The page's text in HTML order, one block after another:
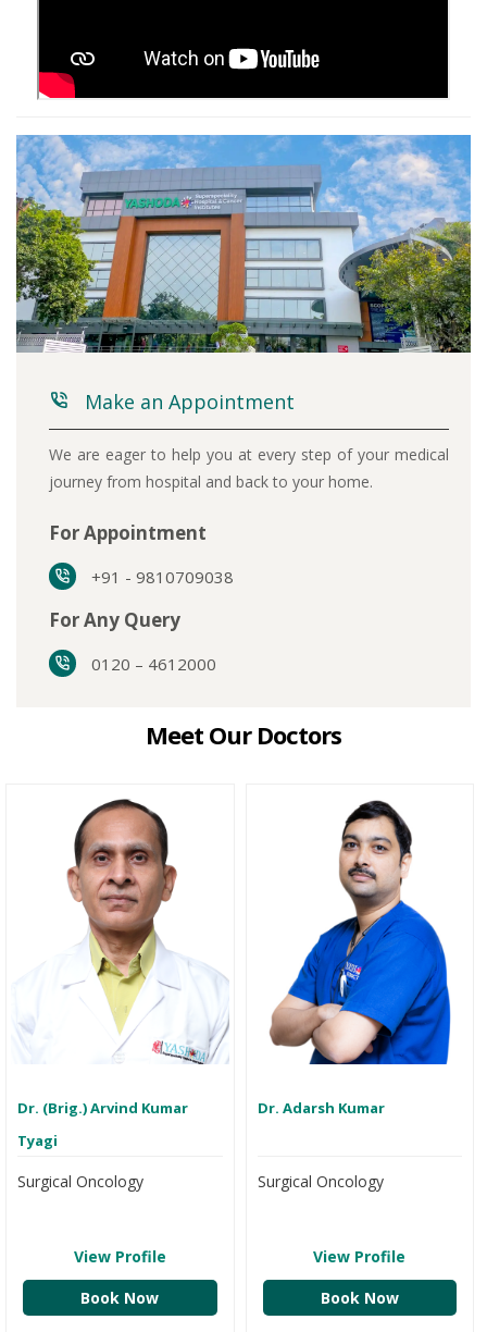
Make an Appointment
We are eager to help you at every step of your medical
journey from hospital and back to your home.
For Appointment
+91 - 9810709038
For Any Query
0120 – 4612000
Meet Our Doctors
Dr. (Brig.) Arvind Kumar
Tyagi
Surgical Oncology
View Profile
Book Now
Dr. Adarsh Kumar
Surgical Oncology
View Profile
Book Now